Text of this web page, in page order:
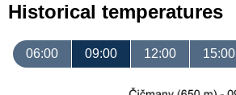
Historical temperatures
06:00 09:00 12:00 15:00